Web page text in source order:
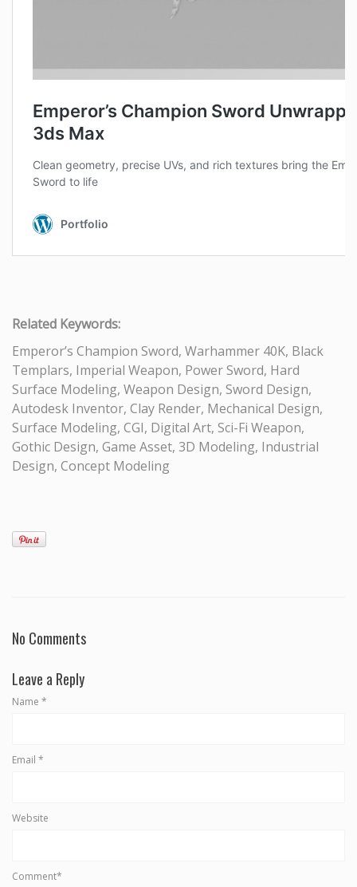
Related Keywords:
Emperor’s Champion Sword, Warhammer 40K, Black
Templars, Imperial Weapon, Power Sword, Hard
Surface Modeling, Weapon Design, Sword Design,
Autodesk Inventor, Clay Render, Mechanical Design,
Surface Modeling, CGI, Digital Art, Sci-Fi Weapon,
Gothic Design, Game Asset, 3D Modeling, Industrial
Design, Concept Modeling
No Comments
Leave a Reply
Name *
Email *
Website
Comment*